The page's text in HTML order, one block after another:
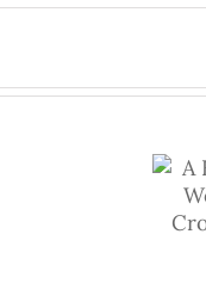
Eighty-
https://